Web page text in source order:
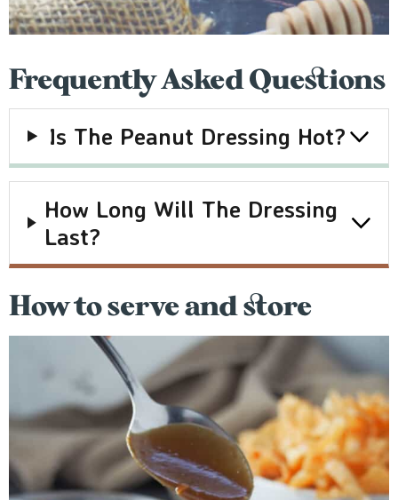
Frequently Asked Questions
IS The Peanut Dressing Hot?
How Long Will The Dressing
Last?
How to serve and store